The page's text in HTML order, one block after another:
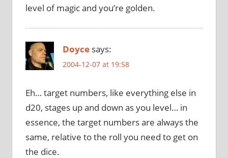
level of magic and you’re golden.
Doyce says:
2004-12-07 at 19:58
Eh… target numbers, like everything else in
d20, stages up and down as you level… in
essence, the target numbers are always the
same, relative to the roll you need to get on
the dice.